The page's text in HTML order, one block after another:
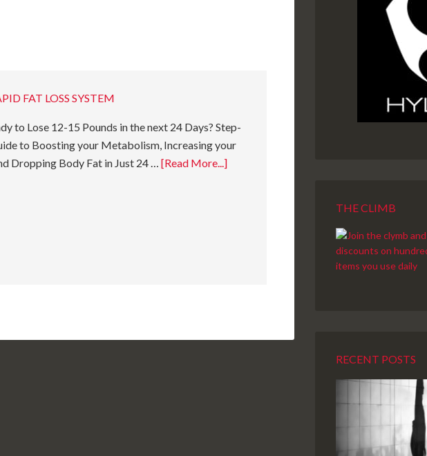
FAT LOSS SYSTEM
to Lose 12-15 Pounds in the next 24 Days? Step-
to Boosting your Metabolism, Increasing your
Dropping Body Fat in Just 24 … [Read More...]
THE CLIMB
RECENT POSTS